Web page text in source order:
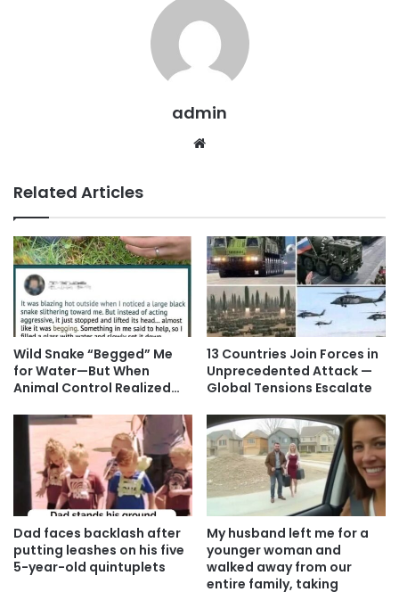
admin
Related Articles
Wild Snake “Begged” Me
for Water—But When
Animal Control Realized…
13 Countries Join Forces in
Unprecedented Attack —
Global Tensions Escalate
Dad faces backlash after
putting leashes on his five
5-year-old quintuplets
My husband left me for a
younger woman and
walked away from our
entire family, taking